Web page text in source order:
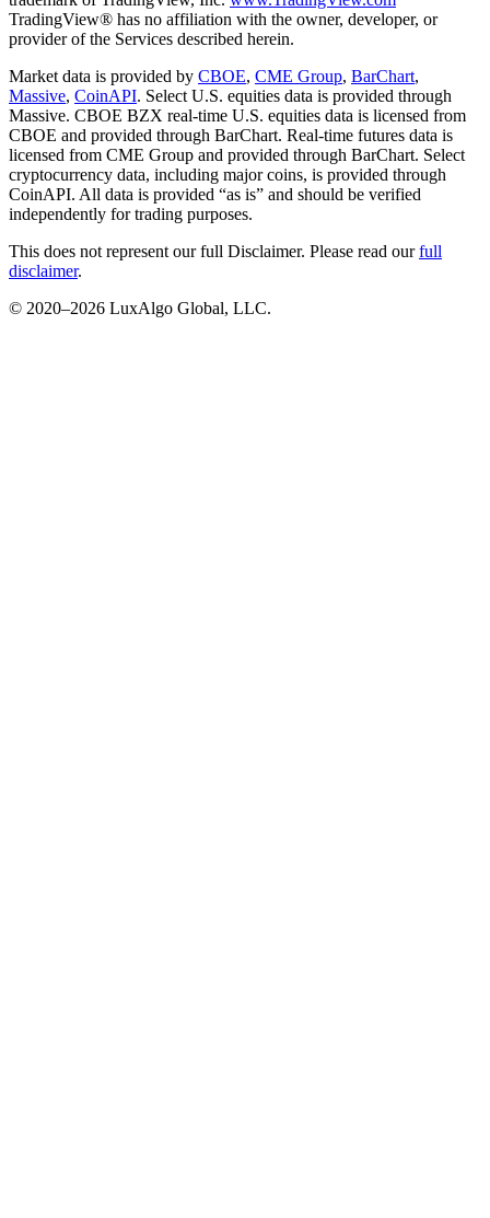
TradingView® has no affiliation with the owner, developer, or
provider of the Services described herein.
Market data is provided by CBOE, CME Group, BarChart,
Massive, CoinAPI. Select U.S. equities data is provided through
Massive. CBOE BZX real-time U.S. equities data is licensed from
CBOE and provided through BarChart. Real-time futures data is
licensed from CME Group and provided through BarChart. Select
cryptocurrency data, including major coins, is provided through
CoinAPI. All data is provided “as is” and should be verified
independently for trading purposes.
This does not represent our full Disclaimer. Please read our full
disclaimer.
© 2020–2026 LuxAlgo Global, LLC.